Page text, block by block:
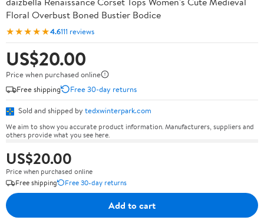
Floral Overbust Boned Bustier Bodice
★★★★★4.6111 reviews
US$20.00
Price when purchased online
Free shipping
Free 30-day returns
Sold and shipped by tedxwinterpark.com
We aim to show you accurate product information. Manufacturers, suppliers and
others provide what you see here.
US$20.00
Price when purchased online
Free shipping
Free 30-day returns
Add to cart